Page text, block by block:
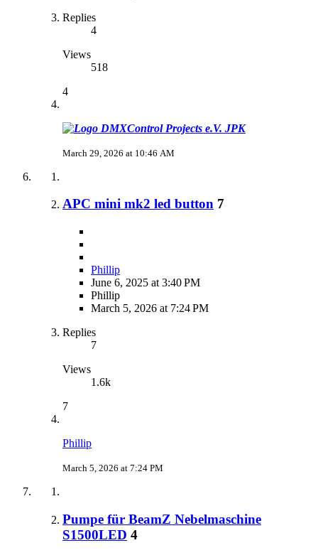
Replies
4
Views
518
4
JPK
March 29, 2026 at 10:46 AM
APC mini mk2 led button 7
Phillip
June 6, 2025 at 3:40 PM
Phillip
March 5, 2026 at 7:24 PM
Replies
7
Views
1.6k
7
Phillip
March 5, 2026 at 7:24 PM
Pumpe für BeamZ Nebelmaschine
S1500LED 4